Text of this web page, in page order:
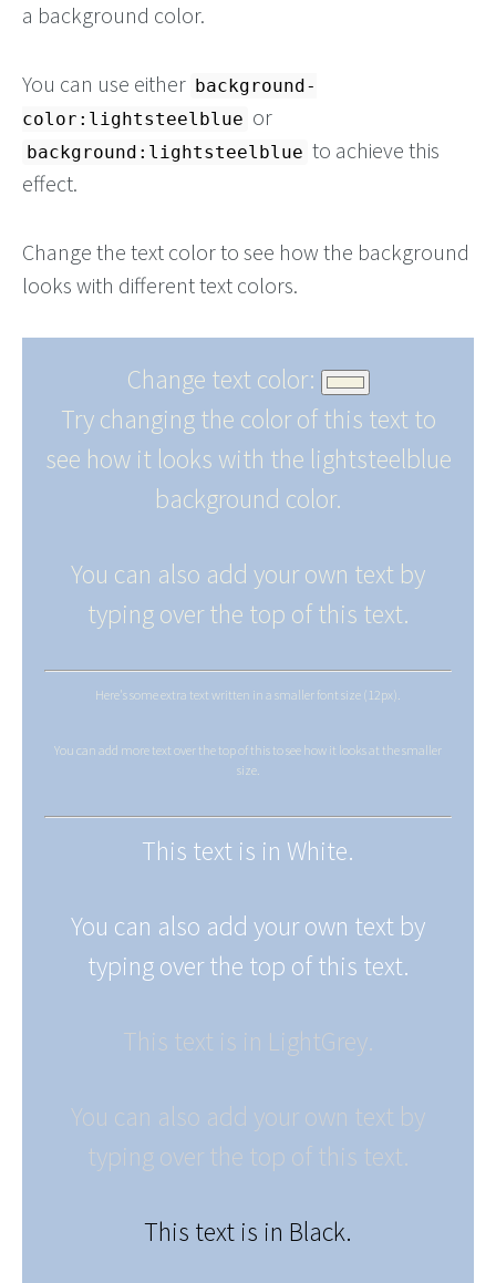
a background color.
You can use either background-
color:lightsteelblue or
background:lightsteelblue to achieve this
effect.
Change the text color to see how the background
looks with different text colors.
Change text color:
Try changing the color of this text to
see how it looks with the lightsteelblue
background color.
You can also add your own text by
typing over the top of this text.
Here's some extra text written in a smaller font size (12px).
You can add more text over the top of this to see how it looks at the smaller
size.
This text is in White.
You can also add your own text by
typing over the top of this text.
This text is in LightGrey.
You can also add your own text by
typing over the top of this text.
This text is in Black.